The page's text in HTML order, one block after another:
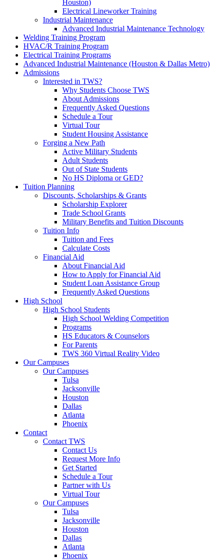
Houston)
Electrical Lineworker Training
Industrial Maintenance
Advanced Industrial Maintenance Technology
Welding Training Program
HVAC/R Training Program
Electrical Training Programs
Advanced Industrial Maintenance (Houston & Dallas Metro)
Admissions
Interested in TWS?
Why Students Choose TWS
About Admissions
Frequently Asked Questions
Schedule a Tour
Virtual Tour
Student Housing Assistance
Forging a New Path
Active Military Students
Adult Students
Out of State Students
No HS Diploma or GED?
Tuition Planning
Discounts, Scholarships & Grants
Scholarship Explorer
Trade School Grants
Military Benefits and Tuition Discounts
Tuition Info
Tuition and Fees
Calculate Costs
Financial Aid
About Financial Aid
How to Apply for Financial Aid
Student Loan Assistance Group
Frequently Asked Questions
High School
High School Students
High School Welding Competition
Programs
HS Educators & Counselors
For Parents
TWS 360 Virtual Reality Video
Our Campuses
Our Campuses
Tulsa
Jacksonville
Houston
Dallas
Atlanta
Phoenix
Contact
Contact TWS
Contact Us
Request More Info
Get Started
Schedule a Tour
Partner with Us
Virtual Tour
Our Campuses
Tulsa
Jacksonville
Houston
Dallas
Atlanta
Phoenix